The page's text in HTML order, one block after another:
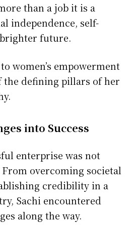
than a job it is a
independence, self-
future.
women’s empowerment
the defining pillars of her
into Success
enterprise was not
overcoming societal
credibility in a
Sachi encountered
along the way.